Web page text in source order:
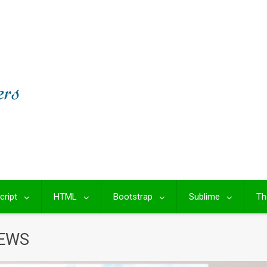
HTML Bootstrap Sublime